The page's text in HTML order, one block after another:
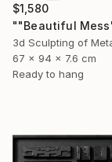
$1,580
3d Sculpting of
67 x 94 x 7.6 cm
Ready to hang